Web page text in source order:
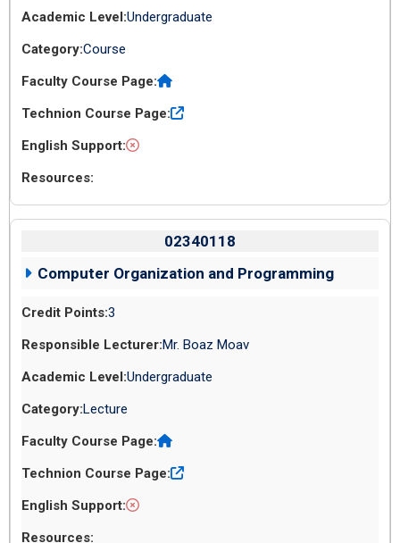
Undergraduate
Course
02340118
Computer Organization and Programming
3
Mr. Boaz Moav
Undergraduate
Lecture